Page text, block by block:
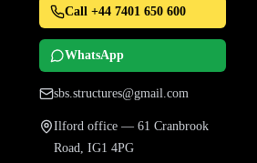
Call +44 7401 650 600
WhatsApp
sbs.structures@gmail.com
Ilford office — 61 Cranbrook
Road, IG1 4PG